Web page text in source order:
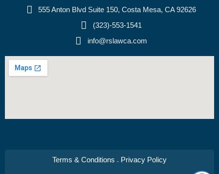
555 Anton Blvd Suite 150, Costa Mesa, CA 92626
(323)-553-1541
info@rslawca.com
Terms & Conditions – Privacy Policy